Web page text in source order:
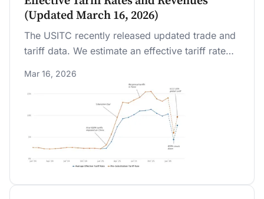
(Updated March 16, 2026)
The USITC recently released updated trade and
tariff data. We estimate an effective tariff rate
We project that replacing the IEEPA tariffs with a
new 10% global tariff rate lowers the ETR to 7.7
percent on a bias-corrected basis appropriate
for short-term projections.
Mar 16, 2026